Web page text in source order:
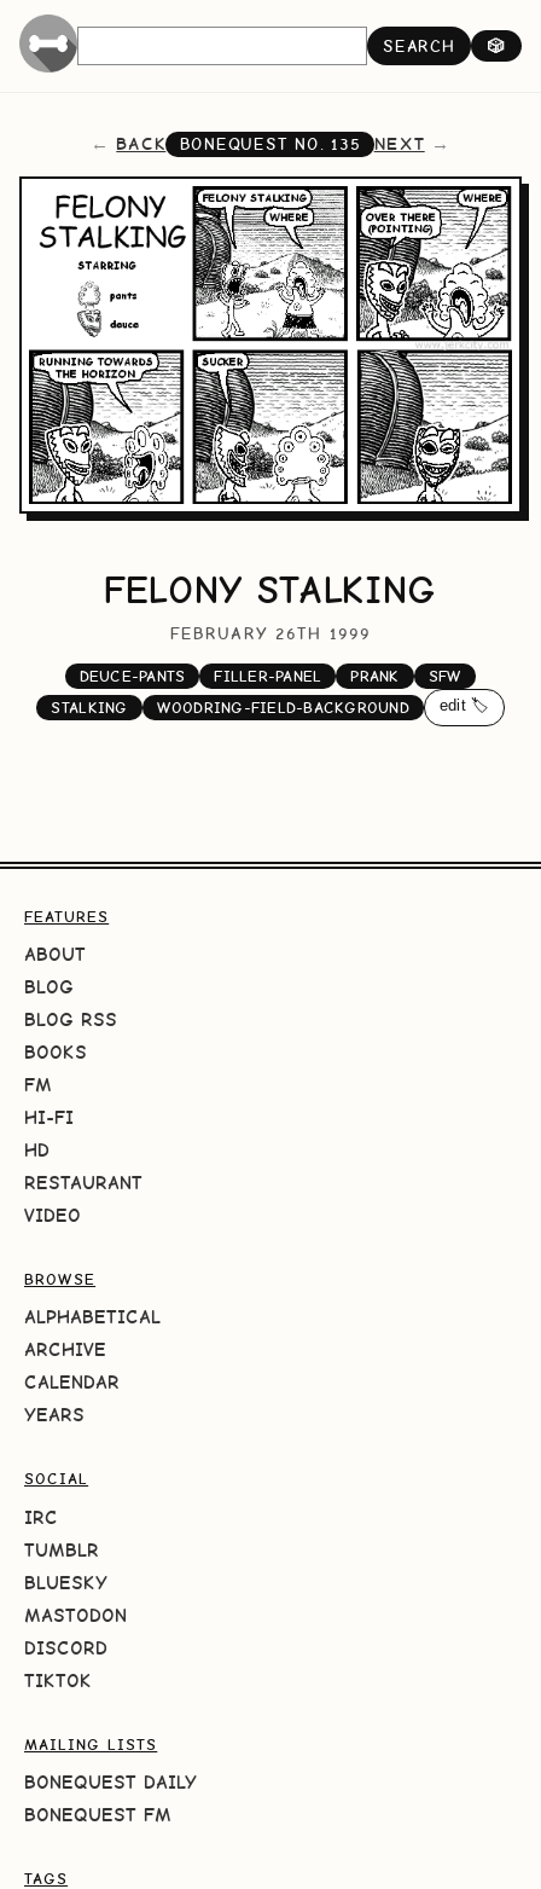
SEARCH 🎲
BACK BONEQUEST NO.135 NEXT
FELONY STALKING
FEBRUARY 26TH 1999
DEUCE-PANTS FILLER-PANEL PRANK
SFW
STALKING
WOODRING-FIELD-BACKGROUND edit 🏷️
FEATURES
ABOUT
BLOG
BLOG RSS
BOOKS
FM
HI-FI
HD
RESTAURANT
VIDEO
BROWSE
ALPHABETICAL
ARCHIVE
CALENDAR
YEARS
SOCIAL
IRC
TUMBLR
BLUESKY
MASTODON
DISCORD
TIKTOK
MAILING LISTS
BONEQUEST DAILY
BONEQUEST FM
TAGS